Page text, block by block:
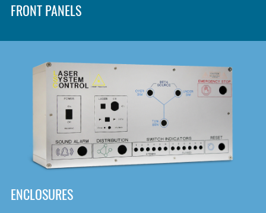
SHOP
DOWNLOAD
FRONT PANELS
ENCLOSURES